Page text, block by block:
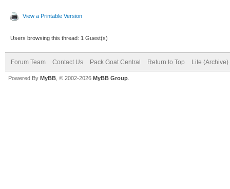
View a Printable Version
Users browsing this thread: 1 Guest(s)
Forum Team Contact Us Pack Goat Central Return to Top Lite (Archive)
Powered By MyBB , © 2002-2026 MyBB Group